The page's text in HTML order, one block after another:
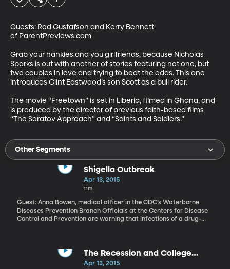
Guests: Rod Gustafson and Kerry Bennett
of ParentPreviews.com
Grab your hankies and you girlfriends, because Nicholas
Sparks is out with another of stories featuring not one, but
two couples in love and trying to beat the odds. This one
introduces Clint Eastwood’s son Scott as a bull rider.
The movie “Freetown” is set in Liberia, filmed in Ghana, and
is produced by the director of previous faith-based films
“The Saratov Approach” and “Saints and Soldiers.”
Other Segments
Shigella Outbreak
Apr 13, 2015
11m
Guest: Anna Bowen, medical officer in the CDC’s Waterborne
Diseases Prevention Branch Officials at the Centers for Disease
Control and Prevention are warning that infections of a drug-
contaminated food and recreational water.
The Recession and College
Attendance
Apr 13, 2015